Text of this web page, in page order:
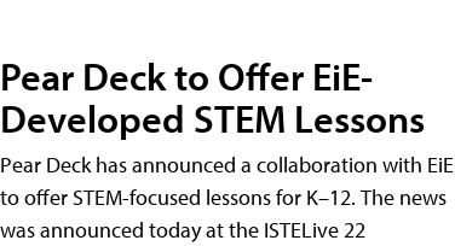
Pear Deck to Offer EiE-
Developed STEM Lessons
Pear Deck has announced a collaboration with EiE
to offer STEM-focused lessons for K–12. The news
was announced today at the ISTELive 22